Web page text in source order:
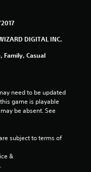
DIGITAL INC.
Family, Casual
need to be updated
game is playable
be absent. See
subject to terms of
&